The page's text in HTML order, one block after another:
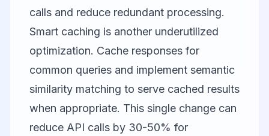
calls and reduce redundant processing.
Smart caching is another underutilized
optimization. Cache responses for
common queries and implement semantic
similarity matching to serve cached results
when appropriate. This single change can
reduce API calls by 30-50% for